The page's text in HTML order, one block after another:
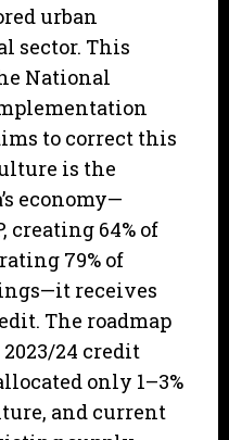
urban
sector. This
National
to correct this
is the
economy—
creating 64% of
79% of
receives
The roadmap
24 credit
only 1–3%
and current